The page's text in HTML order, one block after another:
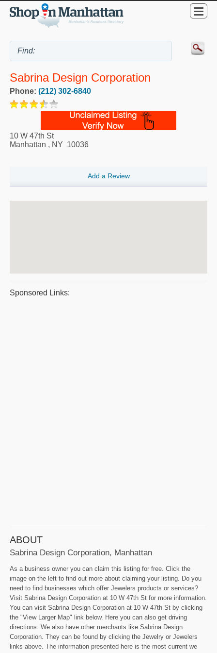
Sabrina Design Corporation
Phone: (212) 302-6840
10 W 47th St
Manhattan , NY 10036
Add a Review
Sponsored Links:
ABOUT
Sabrina Design Corporation, Manhattan
As a business owner you can claim this listing for free. Click the
image on the left to find out more about claiming your listing. Do you
need to find businesses which offer Jewelers products or services?
Visit Sabrina Design Corporation at 10 W 47th St for more information.
You can visit Sabrina Design Corporation at 10 W 47th St by clicking
the "View Larger Map" link below. Here you can also get driving
directions. We also have other merchants like Sabrina Design
Corporation. They can be found by clicking the Jewelry or Jewelers
links above. The information presented here is the most current we